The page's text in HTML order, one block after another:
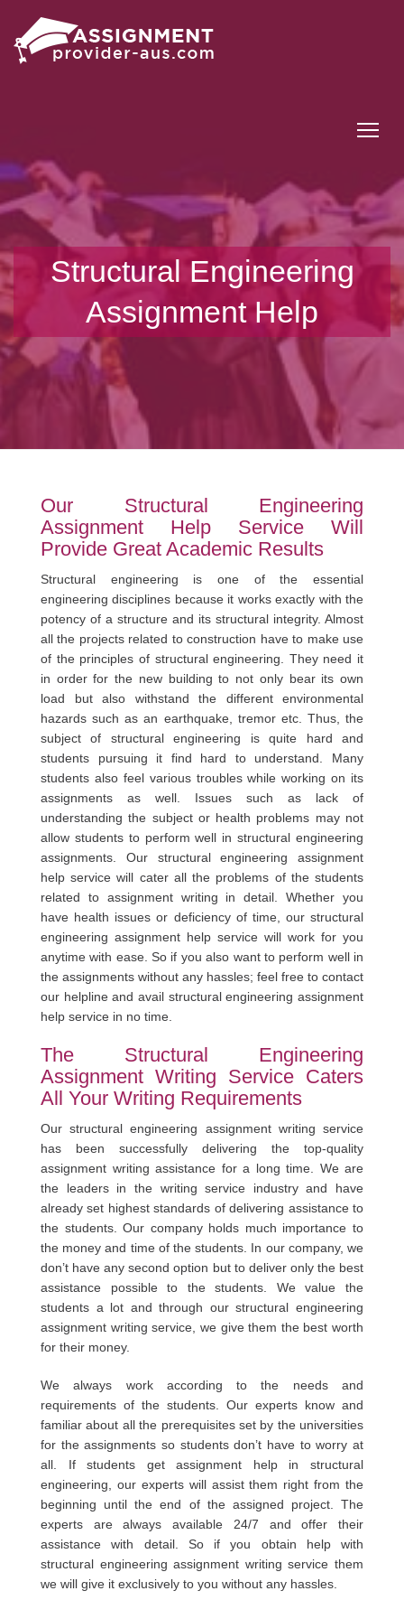
Structural Engineering
Assignment Help
Our Structural Engineering
Assignment Help Service Will
Provide Great Academic Results
Structural engineering is one of the essential
engineering disciplines because it works exactly with the
potency of a structure and its structural integrity. Almost
all the projects related to construction have to make use
of the principles of structural engineering. They need it
in order for the new building to not only bear its own
load but also withstand the different environmental
hazards such as an earthquake, tremor etc. Thus, the
subject of structural engineering is quite hard and
students pursuing it find hard to understand. Many
students also feel various troubles while working on its
assignments as well. Issues such as lack of
understanding the subject or health problems may not
allow students to perform well in structural engineering
assignments. Our structural engineering assignment
help service will cater all the problems of the students
related to assignment writing in detail. Whether you
have health issues or deficiency of time, our structural
engineering assignment help service will work for you
anytime with ease. So if you also want to perform well in
the assignments without any hassles; feel free to contact
our helpline and avail structural engineering assignment
help service in no time.
The Structural Engineering
Assignment Writing Service Caters
All Your Writing Requirements
Our structural engineering assignment writing service
has been successfully delivering the top-quality
assignment writing assistance for a long time. We are
the leaders in the writing service industry and have
already set highest standards of delivering assistance to
the students. Our company holds much importance to
the money and time of the students. In our company, we
don’t have any second option but to deliver only the best
assistance possible to the students. We value the
students a lot and through our structural engineering
assignment writing service, we give them the best worth
for their money.
We always work according to the needs and
requirements of the students. Our experts know and
familiar about all the prerequisites set by the universities
for the assignments so students don’t have to worry at
all. If students get assignment help in structural
engineering, our experts will assist them right from the
beginning until the end of the assigned project. The
experts are always available 24/7 and offer their
assistance with detail. So if you obtain help with
structural engineering assignment writing service them
we will give it exclusively to you without any hassles.